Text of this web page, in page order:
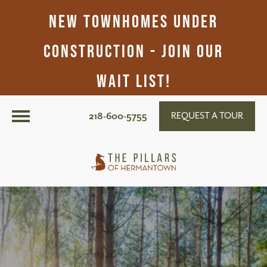
New Townhomes Under
Construction - Join Our
Wait List!
218-600-5755 REQUEST A TOUR